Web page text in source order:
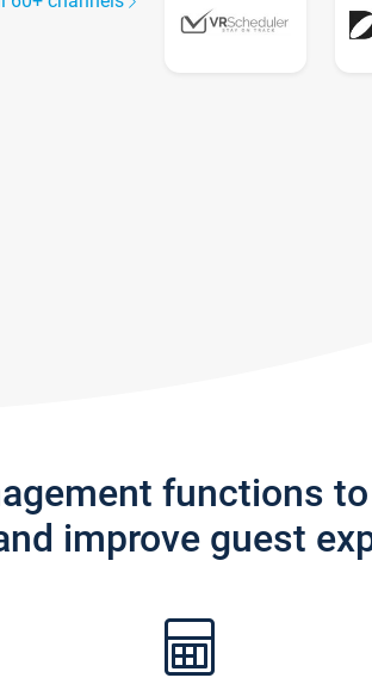
functions
improve guest